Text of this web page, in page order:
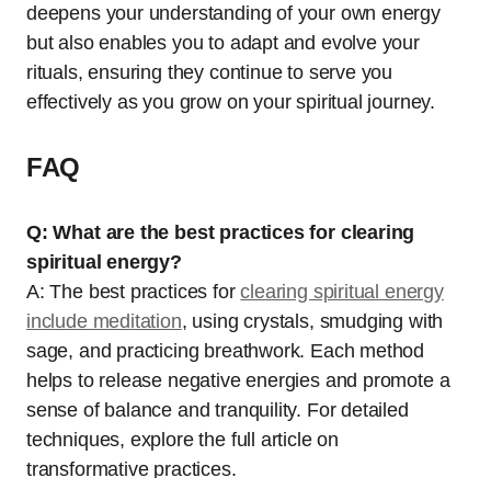
deepens your understanding of your own energy
but also enables you to adapt and evolve your
rituals, ensuring they continue to serve you
effectively as you grow on your spiritual journey.
FAQ
Q: What are the best practices for clearing
spiritual energy?
A: The best practices forclearing spiritual energy
include meditation, using crystals, smudging with
sage, and practicing breathwork. Each method
helps to release negative energies and promote a
sense of balance and tranquility. For detailed
techniques, explore the full article on
transformative practices.